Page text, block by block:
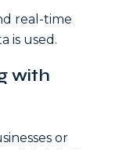
real-time
is used.
with
or